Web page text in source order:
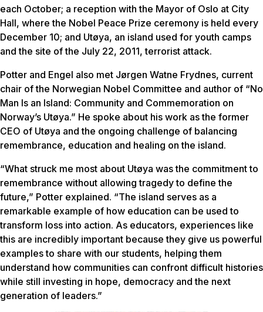
each October; a reception with the Mayor of Oslo at City
Hall, where the Nobel Peace Prize ceremony is held every
December 10; and Utøya, an island used for youth camps
and the site of the July 22, 2011, terrorist attack.
Potter and Engel also met Jørgen Watne Frydnes, current
chair of the Norwegian Nobel Committee and author of “No
Man Is an Island: Community and Commemoration on
Norway’s Utøya.” He spoke about his work as the former
CEO of Utøya and the ongoing challenge of balancing
remembrance, education and healing on the island.
“What struck me most about Utøya was the commitment to
remembrance without allowing tragedy to define the
future,” Potter explained. “The island serves as a
remarkable example of how education can be used to
transform loss into action. As educators, experiences like
this are incredibly important because they give us powerful
examples to share with our students, helping them
understand how communities can confront difficult histories
while still investing in hope, democracy and the next
generation of leaders.”